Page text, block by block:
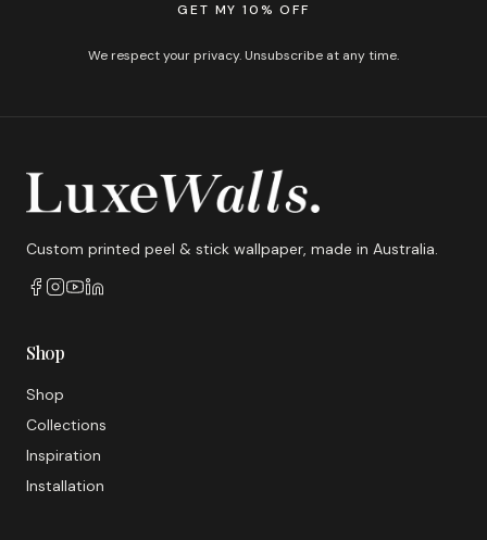
GET MY 10% OFF
We respect your privacy. Unsubscribe at any time.
Custom printed peel & stick wallpaper, made in Australia.
Shop
Shop
Collections
Inspiration
Installation